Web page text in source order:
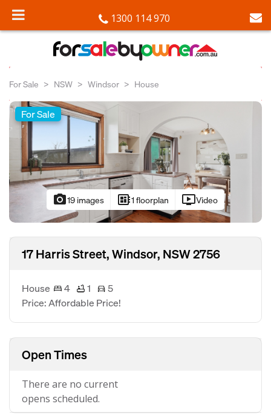
1300 114 970
For Sale NSW Windsor House
For Sale
photo_camera19 images developer_board1 floorplan ondemand_videoVideo
17 Harris Street, Windsor, NSW 2756
House 4 1
5
Price: Affordable Price!
Open Times
There are no current
opens scheduled.